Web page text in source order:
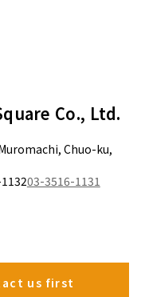
Co., Ltd.
Chuo-ku,
03-3516-1131
us first